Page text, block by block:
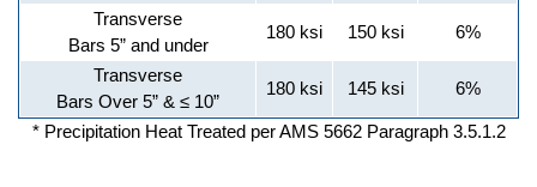
Transverse
Bars 5” and under
180 ksi 150 ksi 6%
Transverse
Bars Over 5” & ≤ 10”
180 ksi 145 ksi 6%
* Precipitation Heat Treated per AMS 5662 Paragraph 3.5.1.2